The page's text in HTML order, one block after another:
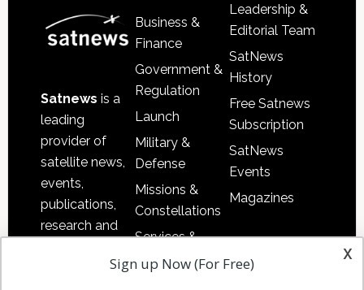
Satnews is a
leading
provider of
satellite news,
events,
publications,
research and
Business &
Finance
Government &
Regulation
Launch
Military &
Defense
Missions &
Constellations
Services &
Applications
Leadership &
Editorial Team
SatNews
History
Free Satnews
Subscription
SatNews
Events
Magazines
x
Sign up Now (For Free)